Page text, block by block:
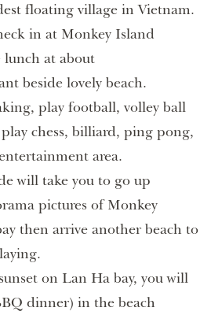
floating village in Vietnam.
in at Monkey Island
lunch at about
beside lovely beach.
play football, volley ball
chess, billiard, ping pong,
area.
will take you to go up
pictures of Monkey
then arrive another beach to
on Lan Ha bay, you will
dinner) in the beach